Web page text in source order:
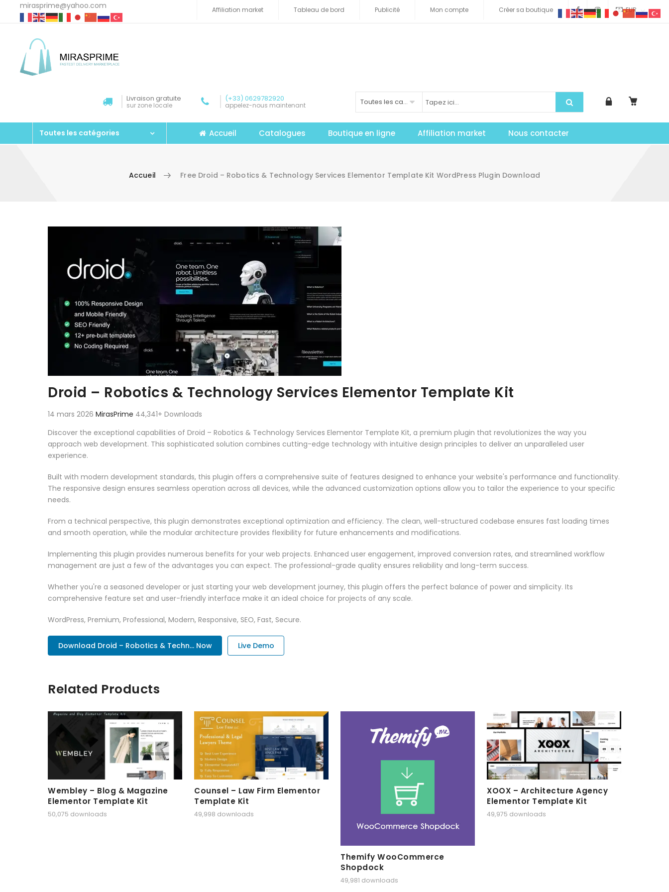
mirasprime@yahoo.com EUR
Affiliation market Tableau de bord Publicité Mon compte Créer sa boutique
Livraison gratuite
sur zone locale
(+33) 0629782920
appelez-nous maintenant Toutes les catégories
Toutes les catégories Accueil Catalogues Boutique en ligne Affiliation market Nous contacter
Accueil Free Droid – Robotics & Technology Services Elementor Template Kit WordPress Plugin Download
Droid – Robotics & Technology Services Elementor Template Kit
14 mars 2026 MirasPrime 44,341+ Downloads
Discover the exceptional capabilities of Droid – Robotics & Technology Services Elementor Template Kit, a premium plugin that revolutionizes the way you
approach web development. This sophisticated solution combines cutting-edge technology with intuitive design principles to deliver an unparalleled user
experience.
Built with modern development standards, this plugin offers a comprehensive suite of features designed to enhance your website's performance and functionality.
The responsive design ensures seamless operation across all devices, while the advanced customization options allow you to tailor the experience to your specific
needs.
From a technical perspective, this plugin demonstrates exceptional optimization and efficiency. The clean, well-structured codebase ensures fast loading times
and smooth operation, while the modular architecture provides flexibility for future enhancements and modifications.
Implementing this plugin provides numerous benefits for your web projects. Enhanced user engagement, improved conversion rates, and streamlined workflow
management are just a few of the advantages you can expect. The professional-grade quality ensures reliability and long-term success.
Whether you're a seasoned developer or just starting your web development journey, this plugin offers the perfect balance of power and simplicity. Its
comprehensive feature set and user-friendly interface make it an ideal choice for projects of any scale.
WordPress, Premium, Professional, Modern, Responsive, SEO, Fast, Secure.
Download Droid – Robotics & Techn... Now Live Demo
Related Products
Wembley – Blog & Magazine
Elementor Template Kit
50,075 downloads
Counsel – Law Firm Elementor
Template Kit
49,998 downloads
Themify WooCommerce
Shopdock
49,981 downloads
XOOX – Architecture Agency
Elementor Template Kit
49,975 downloads